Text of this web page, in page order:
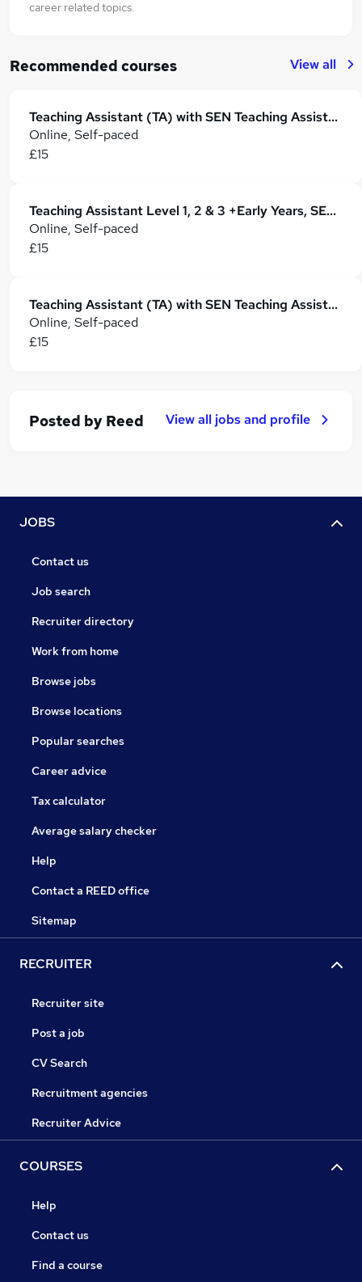
career related topics.
Recommended courses View all
Teaching Assistant (TA) with SEN Teaching Assistant, Autism, ADHD & Child Care
Online, Self-paced
£15
Teaching Assistant Level 1, 2 & 3 +Early Years, SEN, Phonics, Primary Teaching & Childcare
Online, Self-paced
£15
Teaching Assistant (TA) with SEN Teaching Assistant, Autism, ADHD & Child Care
Online, Self-paced
£15
Posted by Reed View all jobs and profile
JOBS
Contact us
Job search
Recruiter directory
Work from home
Browse jobs
Browse locations
Popular searches
Career advice
Tax calculator
Average salary checker
Help
Contact a REED office
Sitemap
RECRUITER
Recruiter site
Post a job
CV Search
Recruitment agencies
Recruiter Advice
COURSES
Help
Contact us
Find a course